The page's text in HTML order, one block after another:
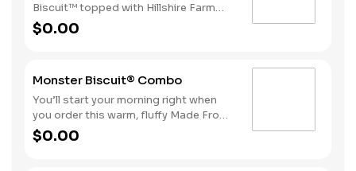
Biscuit™ topped with Hillshire Farm
smoked sausage. Served with Hash
Rounds® and your choice of beverage.
$0.00
Monster Biscuit® Combo
You’ll start your morning right when
you order this warm, fluffy Made From
Scratch™ Biscuit loaded with crispy
bacon, a sausage patty, thinly sliced
$0.00